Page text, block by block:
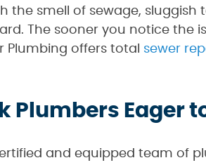
the smell of sewage,
The sooner you notice the
Plumbing offers total sewer
Plumbers Eager
and equipped team of